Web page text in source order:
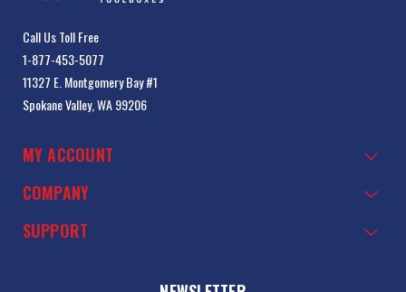
Call Us Toll Free
1-877-453-5077
11327 E. Montgomery Bay #1
Spokane Valley, WA 99206
MY ACCOUNT
COMPANY
SUPPORT